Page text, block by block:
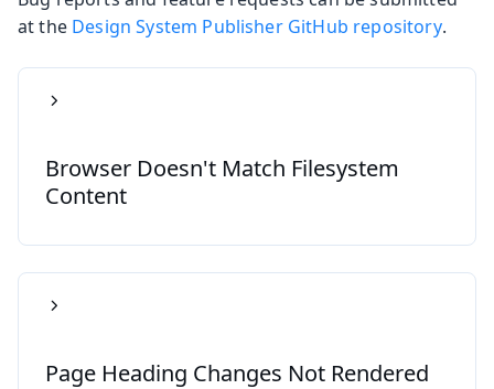
at the Design System Publisher GitHub repository.
Browser Doesn't Match Filesystem
Content
Page Heading Changes Not Rendered